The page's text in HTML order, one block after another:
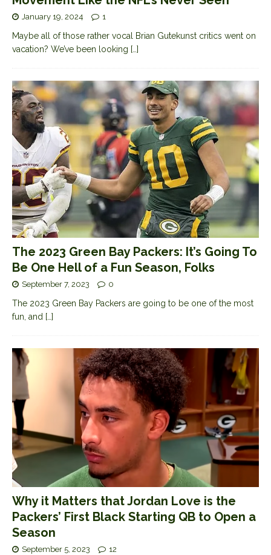
January 19, 2024 1
Maybe all of those rather vocal Brian Gutekunst critics went on
vacation? We’ve been looking […]
The 2023 Green Bay Packers: It’s Going To
Be One Hell of a Fun Season, Folks
September 7, 2023 0
The 2023 Green Bay Packers are going to be one of the most
fun, and […]
Why it Matters that Jordan Love is the
Packers’ First Black Starting QB to Open a
Season
September 5, 2023 12